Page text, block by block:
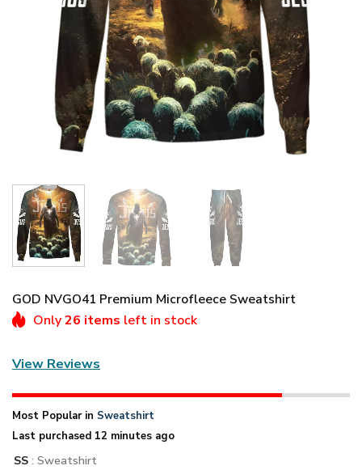
GOD NVGO41 Premium Microfleece Sweatshirt
Only26 items left in stock
View Reviews
Most Popular in Sweatshirt
Last purchased 12 minutes ago
SS : Sweatshirt